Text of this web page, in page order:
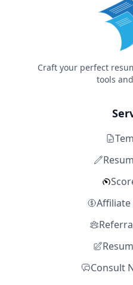
Craft your perfect
tools
Consult